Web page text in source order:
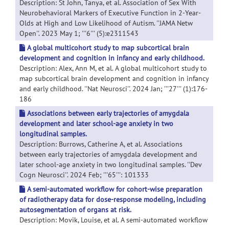
Description: St John, Tanya, et al. Association of Sex With
Neurobehavioral Markers of Executive Function in 2-Year-
Olds at High and Low Likelihood of Autism. ''JAMA Netw
Open''. 2023 May 1; '''6''' (5):e2311543
A global multicohort study to map subcortical brain
development and cognition in infancy and early childhood.
Description: Alex, Ann M, et al. A global multicohort study to
map subcortical brain development and cognition in infancy
and early childhood. ''Nat Neurosci''. 2024 Jan; '''27''' (1):176-
186
Associations between early trajectories of amygdala
development and later school-age anxiety in two
longitudinal samples.
Description: Burrows, Catherine A, et al. Associations
between early trajectories of amygdala development and
later school-age anxiety in two longitudinal samples. ''Dev
Cogn Neurosci''. 2024 Feb; '''65''': 101333
A semi-automated workflow for cohort-wise preparation
of radiotherapy data for dose-response modeling, including
autosegmentation of organs at risk.
Description: Movik, Louise, et al. A semi-automated workflow